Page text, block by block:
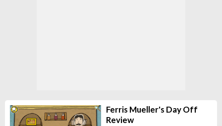
Ferris Mueller's Day Off
Review